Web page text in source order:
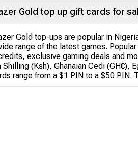
Gold top up gift cards for
Gold top-ups are popular in
range of the latest games.
exclusive gaming deals and
Shilling (Ksh), Ghanaian Cedi
range from a $1 PIN to a $50 PIN.